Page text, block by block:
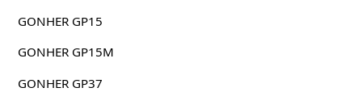
GONHER GP15
GONHER GP15M
GONHER GP37